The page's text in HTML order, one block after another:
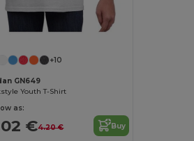
+10
GN649
Youth T-Shirt
as:
€4.20 € Buy